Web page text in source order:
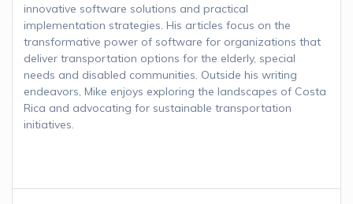
innovative software solutions and practical
implementation strategies. His articles focus on the
transformative power of software for organizations that
deliver transportation options for the elderly, special
needs and disabled communities. Outside his writing
endeavors, Mike enjoys exploring the landscapes of Costa
Rica and advocating for sustainable transportation
initiatives.